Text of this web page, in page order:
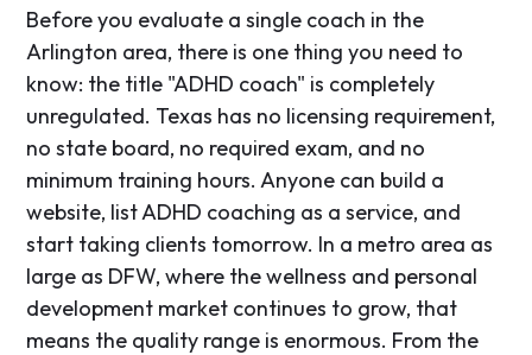
Before you evaluate a single coach in the
Arlington area, there is one thing you need to
know: the title "ADHD coach" is completely
unregulated. Texas has no licensing requirement,
no state board, no required exam, and no
minimum training hours. Anyone can build a
website, list ADHD coaching as a service, and
start taking clients tomorrow. In a metro area as
large as DFW, where the wellness and personal
development market continues to grow, that
means the quality range is enormous. From the